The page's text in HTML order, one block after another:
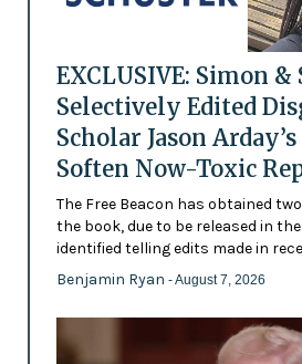
EXCLUSIVE: Simon &
Selectively Edited
Scholar Jason
Soften Now-Toxic
The Free Beacon has obtained
the book, due to be released in the
identified telling edits made in
Benjamin Ryan - August 7, 2026